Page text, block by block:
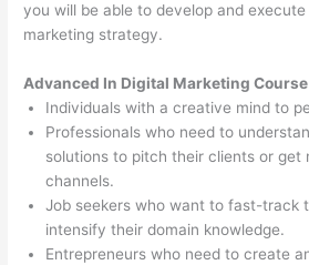
you will be able to develop and execute
marketing strategy.
Advanced In Digital Marketing Course
Individuals with a creative mind to
Professionals who need to
solutions to pitch their clients or get
channels.
Job seekers who want to fast-track
intensify their domain knowledge.
Entrepreneurs who need to create